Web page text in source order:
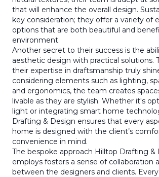
that will enhance the overall design.
key consideration; they offer a variety of
options that are both beautiful and
environment.
Another secret to their success is the
aesthetic design with practical solutions.
their expertise in draftsmanship truly
considering elements such as lighting,
and ergonomics, the team creates
livable as they are stylish. Whether it's
light or integrating smart home
Drafting & Design ensures that every
home is designed with the client’s
convenience in mind.
The bespoke approach Hilltop Drafting &
employs fosters a sense of collaboration
between the designers and clients.